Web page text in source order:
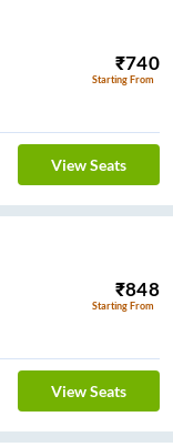
₹740
Starting From
View Seats
₹848
Starting From
View Seats